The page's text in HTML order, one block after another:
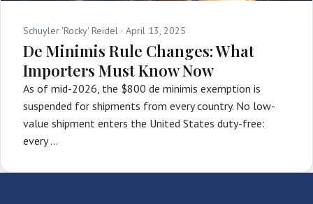
Schuyler 'Rocky' Reidel · April 13, 2025
De Minimis Rule Changes: What
Importers Must Know Now
As of mid-2026, the $800 de minimis exemption is
suspended for shipments from every country. No low-
value shipment enters the United States duty-free:
every …